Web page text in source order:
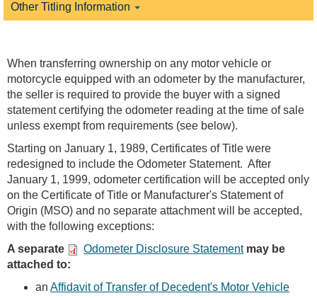
Other Titling Information
When transferring ownership on any motor vehicle or
motorcycle equipped with an odometer by the manufacturer,
the seller is required to provide the buyer with a signed
statement certifying the odometer reading at the time of sale
unless exempt from requirements (see below).
Starting on January 1, 1989, Certificates of Title were
redesigned to include the Odometer Statement. After
January 1, 1999, odometer certification will be accepted only
on the Certificate of Title or Manufacturer's Statement of
Origin (MSO) and no separate attachment will be accepted,
with the following exceptions:
A separate
Odometer Disclosure Statementmay be
attached to:
an Affidavit of Transfer of Decedent's Motor Vehicle